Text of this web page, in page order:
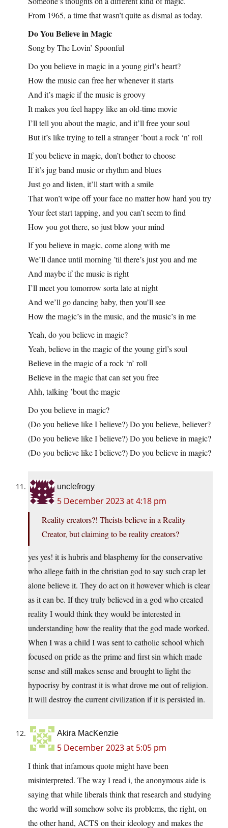
From 1965, a time that wasn’t quite as dismal as today.
Do You Believe in Magic
Song by The Lovin’ Spoonful
Do you believe in magic in a young girl’s heart?
How the music can free her whenever it starts
And it’s magic if the music is groovy
It makes you feel happy like an old-time movie
I’ll tell you about the magic, and it’ll free your soul
But it’s like trying to tell a stranger ’bout a rock ‘n’ roll
If you believe in magic, don’t bother to choose
If it’s jug band music or rhythm and blues
Just go and listen, it’ll start with a smile
That won’t wipe off your face no matter how hard you try
Your feet start tapping, and you can’t seem to find
How you got there, so just blow your mind
If you believe in magic, come along with me
We’ll dance until morning ’til there’s just you and me
And maybe if the music is right
I’ll meet you tomorrow sorta late at night
And we’ll go dancing baby, then you’ll see
How the magic’s in the music, and the music’s in me
Yeah, do you believe in magic?
Yeah, believe in the magic of the young girl’s soul
Believe in the magic of a rock ‘n’ roll
Believe in the magic that can set you free
Ahh, talking ’bout the magic
Do you believe in magic?
(Do you believe like I believe?) Do you believe, believer?
(Do you believe like I believe?) Do you believe in magic?
(Do you believe like I believe?) Do you believe in magic?
unclefrogy
5 December 2023 at 4:18 pm
Reality creators?! Theists believe in a Reality
Creator, but claiming to be reality creators?
yes yes! it is hubris and blasphemy for the conservative
who allege faith in the christian god to say such crap let
alone believe it. They do act on it however which is clear
as it can be. If they truly believed in a god who created
reality I would think they would be interested in
understanding how the reality that the god made worked.
When I was a child I was sent to catholic school which
focused on pride as the prime and first sin which made
sense and still makes sense and brought to light the
hypocrisy by contrast it is what drove me out of religion.
It will destroy the current civilization if it is persisted in.
Akira MacKenzie
5 December 2023 at 5:05 pm
I think that infamous quote might have been
misinterpreted. The way I read i, the anonymous aide is
saying that while liberals think that research and studying
the world will somehow solve its problems, the right, on
the other hand, ACTS on their ideology and makes the